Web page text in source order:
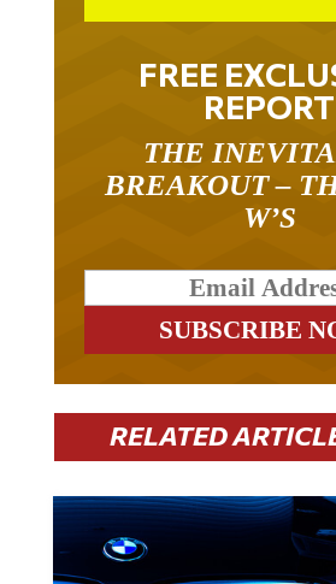
FREE
REPORT
THE
BREAKOUT –
W’S
RELATED